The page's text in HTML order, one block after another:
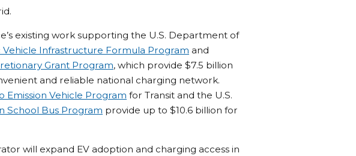
existing work supporting the U.S. Department of
Vehicle Infrastructure Formula Program and
Grant Program, which provide $7.5 billion
and reliable national charging network.
Emission Vehicle Program for Transit and the U.S.
School Bus Program provide up to $10.6 billion for
will expand EV adoption and charging access in